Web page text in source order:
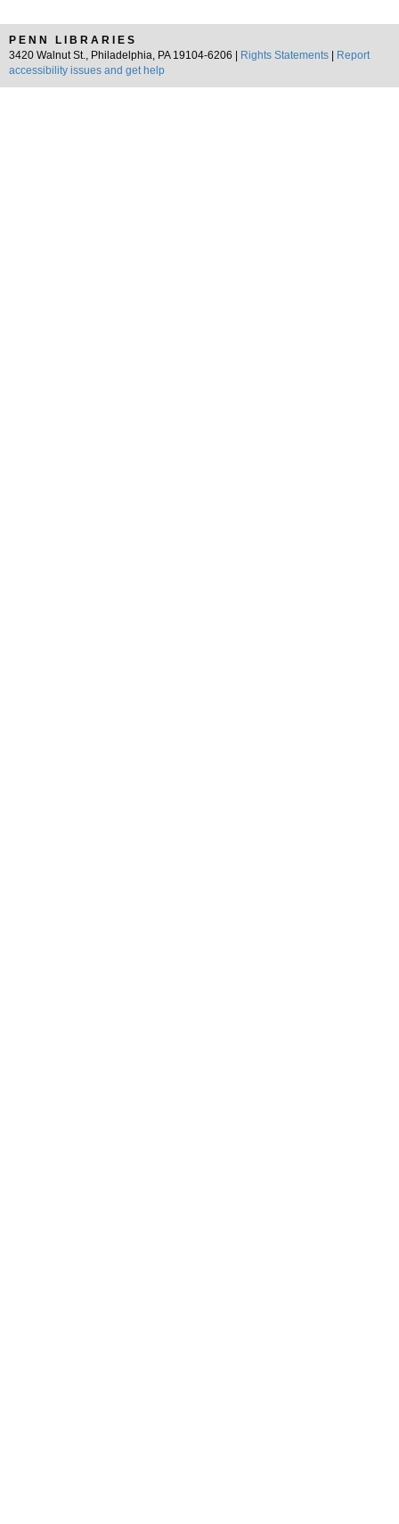
PENN LIBRARIES
3420 Walnut St., Philadelphia, PA 19104-6206 |
Rights Statements
Report
accessibility issues and get help